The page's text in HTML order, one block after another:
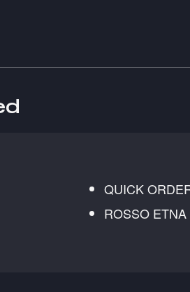
QUICK
ROSSO ETNA